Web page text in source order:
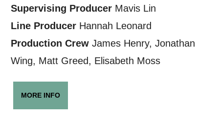
Supervising Producer Mavis Lin
Line Producer Hannah Leonard
Production CrewJames Henry, Jonathan
Wing, Matt Greed, Elisabeth Moss
MORE INFO